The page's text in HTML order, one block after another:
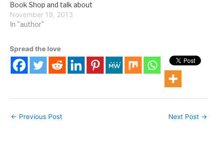
Book Shop and talk about
Grandissimo. Gamblers
Book Club
Emperor of Las Vegas:
How Jay Sarno Inspired
Modern Las Vegas by
November 19, 2013
In "author"
Spread the love
← Previous Post Next Post →